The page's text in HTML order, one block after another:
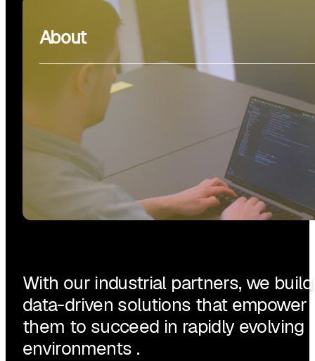
About
With our industrial partners, we build
data-driven solutions that empower
them to succeed in rapidly evolving
environments .